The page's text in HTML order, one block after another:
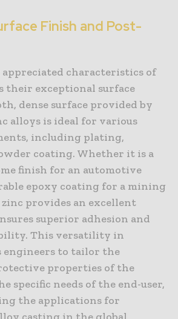
Finish and Post-
appreciated characteristics of
their exceptional surface
dense surface provided by
alloys is ideal for various
including plating,
coating. Whether it is a
finish for an automotive
epoxy coating for a mining
provides an excellent
superior adhesion and
This versatility in
to tailor the
properties of the
specific needs of the end-user,
the applications for
casting in the global